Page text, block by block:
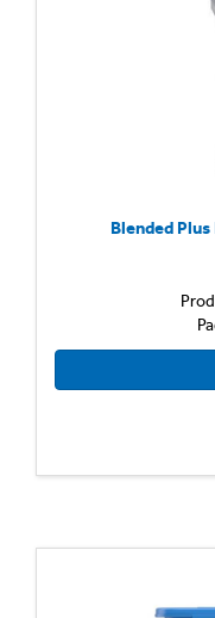
Blended